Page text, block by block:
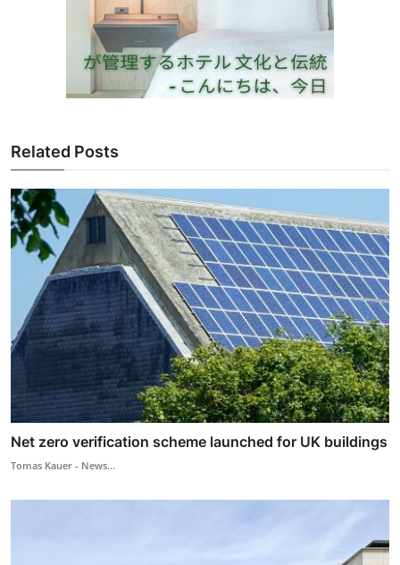
Related Posts
Net zero verification scheme launched for UK buildings
Tomas Kauer - News...